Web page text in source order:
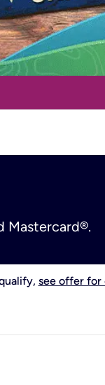
Mastercard®.
see offer for